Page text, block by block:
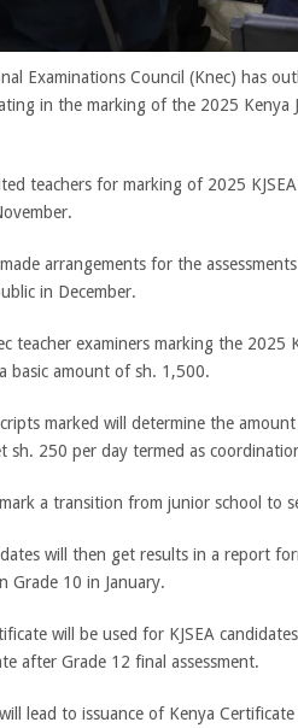
Examinations Council (Knec) has
in the marking of the 2025 Kenya
teachers for marking of 2025
arrangements for the
in December.
teacher examiners marking the 2025
basic amount of sh. 1,500.
marked will determine the
sh. 250 per day termed as
a transition from junior school to
will then get results in a report
Grade 10 in January.
will be used for KJSEA
after Grade 12 final assessment.
lead to issuance of Kenya